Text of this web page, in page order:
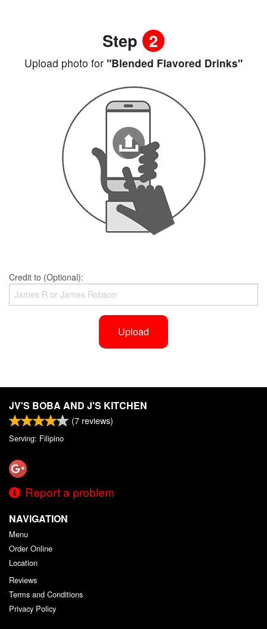
Step 2
Upload photo for "Blended Flavored Drinks"
Credit to (Optional):
Upload
JV'S BOBA AND J'S KITCHEN
(7 reviews)
Serving: Filipino
Report a problem
NAVIGATION
Menu
Order Online
Location
Reviews
Terms and Conditions
Privacy Policy